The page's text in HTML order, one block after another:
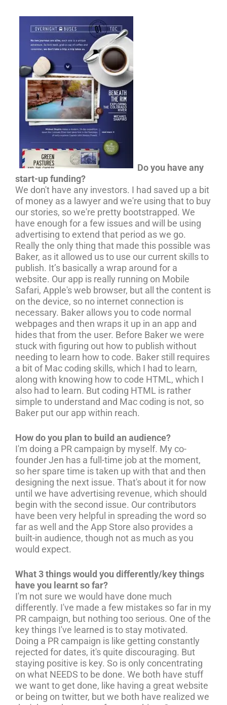
Do you have any
start-up funding?
We don't have any investors. I had saved up a bit
of money as a lawyer and we're using that to buy
our stories, so we're pretty bootstrapped. We
have enough for a few issues and will be using
advertising to extend that period as we go.
Really the only thing that made this possible was
Baker, as it allowed us to use our current skills to
publish. It’s basically a wrap around for a
website. Our app is really running on Mobile
Safari, Apple's web browser, but all the content is
on the device, so no internet connection is
necessary. Baker allows you to code normal
webpages and then wraps it up in an app and
hides that from the user. Before Baker we were
stuck with figuring out how to publish without
needing to learn how to code. Baker still requires
a bit of Mac coding skills, which I had to learn,
along with knowing how to code HTML, which I
also had to learn. But coding HTML is rather
simple to understand and Mac coding is not, so
Baker put our app within reach.
How do you plan to build an audience?
I'm doing a PR campaign by myself. My co-
founder Jen has a full-time job at the moment,
so her spare time is taken up with that and then
designing the next issue. That's about it for now
until we have advertising revenue, which should
begin with the second issue. Our contributors
have been very helpful in spreading the word so
far as well and the App Store also provides a
built-in audience, though not as much as you
would expect.
What 3 things would you differently/key things
have you learnt so far?
I'm not sure we would have done much
differently. I've made a few mistakes so far in my
PR campaign, but nothing too serious. One of the
key things I've learned is to stay motivated.
Doing a PR campaign is like getting constantly
rejected for dates, it's quite discouraging. But
staying positive is key. So is only concentrating
on what NEEDS to be done. We both have stuff
we want to get done, like having a great website
or being on twitter, but we both have realized we